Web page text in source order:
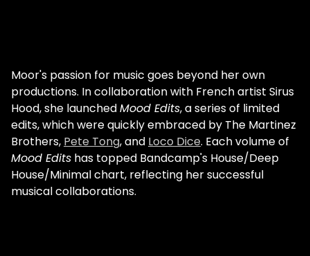
conscious influences, Manda Moor's career
constantly nods to the early Chicago house
legends. Manda Moor w/ Paul Johnson "2019
was also the year when I started to really
get into producing. That was the year I
went to Chicago and met with the Chicago
house legends, like Paul Johnson - rest in
peace - , Dj Deeon, Dj Sneak, K'Alexi, Dj
Moor's passion for music goes beyond her own
productions. In collaboration with French artist Sirus
Hood, she launchedMood Edits, a series of limited
edits, which were quickly embraced by The Martinez
Brothers, Pete Tong, and Loco Dice. Each volume of
Mood Edits has topped Bandcamp's House/Deep
House/Minimal chart, reflecting her successful
musical collaborations.